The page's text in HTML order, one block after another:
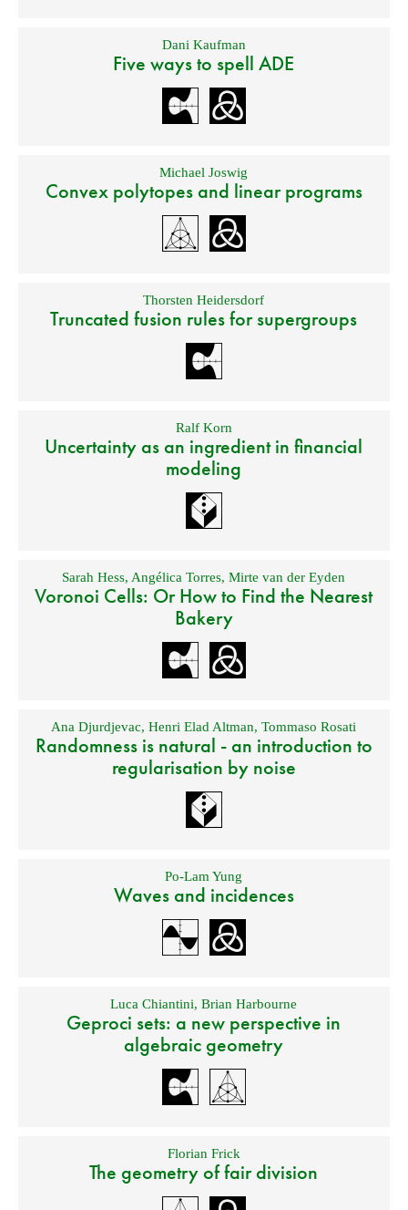
Dani Kaufman
Five ways to spell ADE
Michael Joswig
Convex polytopes and linear programs
Thorsten Heidersdorf
Truncated fusion rules for supergroups
Ralf Korn
Uncertainty as an ingredient in financial
modeling
Sarah Hess, Angélica Torres,Mirte van der Eyden
Voronoi Cells: Or How to Find the Nearest
Bakery
Ana Djurdjevac,Henri Elad Altman,Tommaso Rosati
Randomness is natural - an introduction to
regularisation by noise
Po-Lam Yung
Waves and incidences
Luca Chiantini,Brian Harbourne
Geproci sets: a new perspective in
algebraic geometry
Florian Frick
The geometry of fair division